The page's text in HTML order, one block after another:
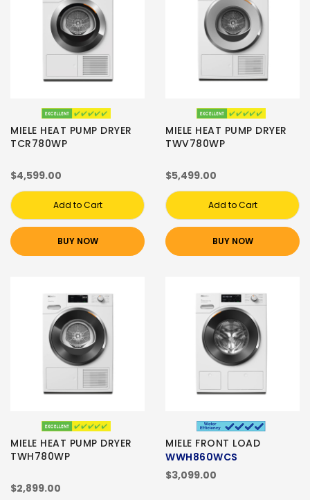
MIELE HEAT PUMP DRYER
TCR780WP
$4,599.00
Add to Cart
BUY NOW
MIELE HEAT PUMP DRYER
TWV780WP
$5,499.00
Add to Cart
BUY NOW
MIELE HEAT PUMP DRYER
TWH780WP
$2,899.00
MIELE FRONT LOAD
WWH860WCS
$3,099.00